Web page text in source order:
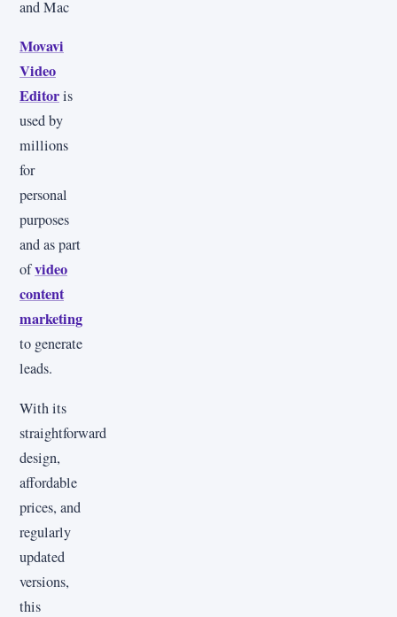
and Mac
Movavi
Video
Editoris
used by
millions
for
personal
purposes
and as part
ofvideo
content
marketing
to generate
leads.
With its
straightforward
design,
affordable
prices, and
regularly
updated
versions,
this